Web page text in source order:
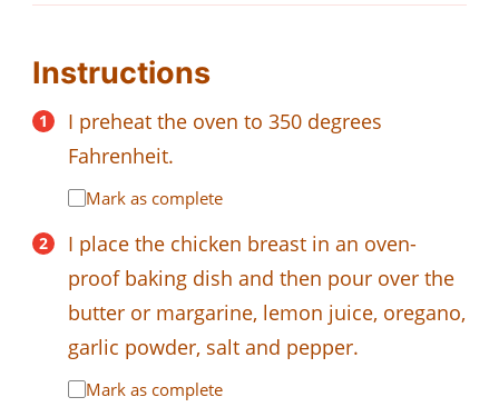
Instructions
I preheat the oven to 350 degrees
Fahrenheit.
Mark as complete
I place the chicken breast in an oven-
proof baking dish and then pour over the
butter or margarine, lemon juice, oregano,
garlic powder, salt and pepper.
Mark as complete